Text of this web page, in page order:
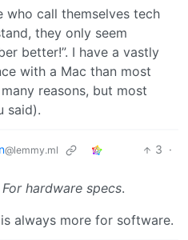
who call themselves tech
they only seem
better!”. I have a vastly
with a Mac than most
reasons, but most
said).
@lemmy.ml 3 ·
For hardware specs.
always more for software.